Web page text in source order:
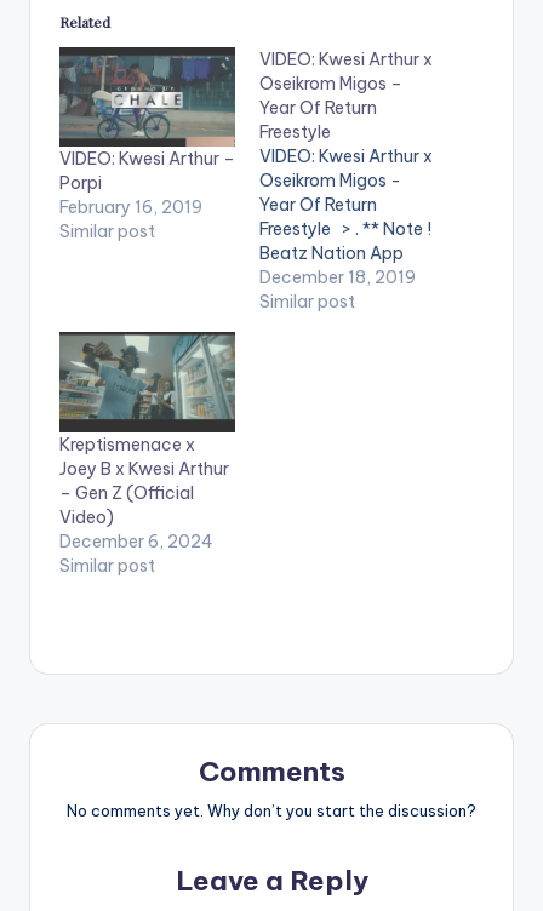
Related
VIDEO: Kwesi Arthur –
Porpi
February 16, 2019
Similar post
VIDEO: Kwesi Arthur x
Oseikrom Migos –
Year Of Return
Freestyle
VIDEO: Kwesi Arthur x
Oseikrom Migos -
Year Of Return
Freestyle > . ** Note !
Beatz Nation App
users need the
youtube app installed
December 18, 2019
Similar post
Kreptismenace x
Joey B x Kwesi Arthur
– Gen Z (Official
Video)
December 6, 2024
Similar post
Comments
No comments yet. Why don’t you start the discussion?
Leave a Reply